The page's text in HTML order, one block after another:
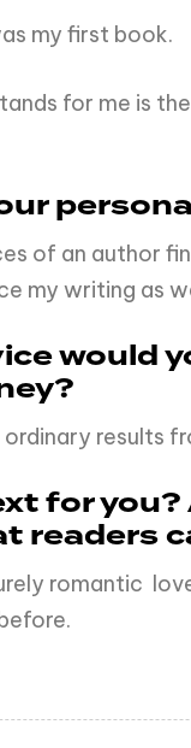
my first book.
for me is
of an author
my writing as
would
ordinary results
for
readers
romantic